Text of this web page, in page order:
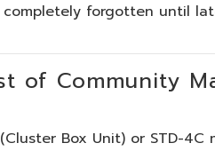
forgotten until
of Community
Box Unit) or STD-4C